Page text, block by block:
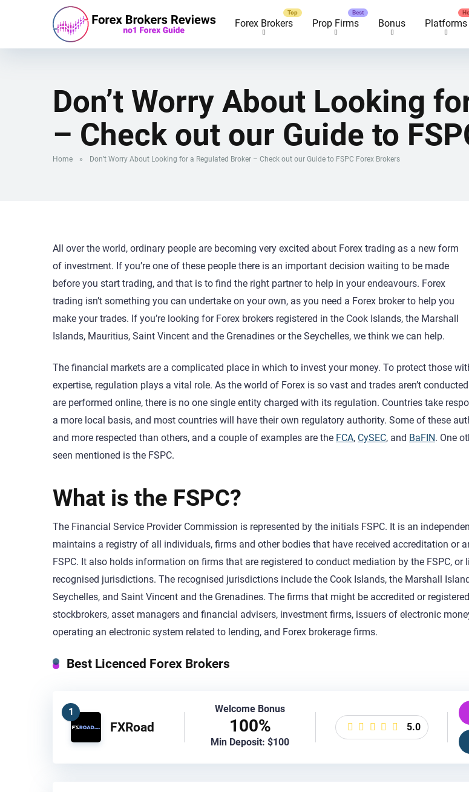
Forex Brokers Prop Firms Bonus Platforms
Don’t Worry About Looking
– Check out our Guide to
Home » Don’t Worry About Looking for a Regulated Broker – Check out our Guide to FSPC Forex Brokers
All over the world, ordinary people are becoming very excited about Forex trading as a new form
of investment. If you’re one of these people there is an important decision waiting to be made
before you start trading, and that is to find the right partner to help in your endeavours. Forex
trading isn’t something you can undertake on your own, as you need a Forex broker to help you
make your trades. If you’re looking for Forex brokers registered in the Cook Islands, the Marshall
Islands, Mauritius, Saint Vincent and the Grenadines or the Seychelles, we think we can help.
The financial markets are a complicated place in which to invest your money. To protect those
expertise, regulation plays a vital role. As the world of Forex is so vast and trades aren’t
are performed online, there is no one single entity charged with its regulation. Countries take
a more local basis, and most countries will have their own regulatory authority. Some of these
and more respected than others, and a couple of examples are the FCA, CySEC, and BaFIN. One
seen mentioned is the FSPC.
What is the FSPC?
The Financial Service Provider Commission is represented by the initials FSPC. It is an
maintains a registry of all individuals, firms and other bodies that have received accreditation or
FSPC. It also holds information on firms that are registered to conduct mediation by the FSPC, or
recognised jurisdictions. The recognised jurisdictions include the Cook Islands, the Marshall
Seychelles, and Saint Vincent and the Grenadines. The firms that might be accredited or
stockbrokers, asset managers and financial advisers, investment firms, issuers of electronic
operating an electronic system related to lending, and Forex brokerage firms.
Best Licenced Forex Brokers
1
FXRoad
Welcome Bonus
100%
Min Deposit: $100
5.0